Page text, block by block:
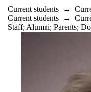
graduate
students
Faculty
Current students →
Current students →
Staff; Alumni; Parents;